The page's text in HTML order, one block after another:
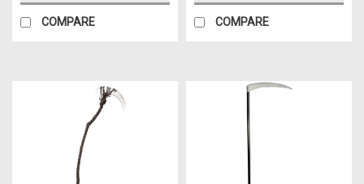
COMPARE COMPARE